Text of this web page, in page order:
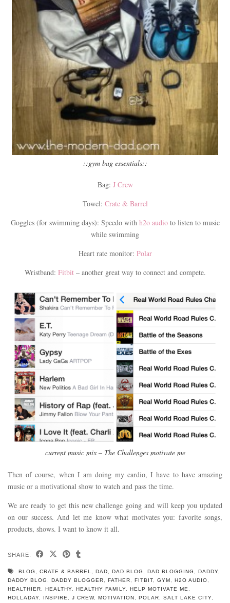
::gym bag essentials::
Bag: J Crew
Towel: Crate & Barrel
Goggles (for swimming days): Speedo with h2o audioto listen to music
while swimming
Heart rate monitor: Polar
Wristband: Fitbit– another great way to connect and compete.
current music mix – The Challenges motivate me
Then of course, when I am doing my cardio, I have to have amazing
music or a motivational show to watch and pass the time.
We are ready to get this new challenge going and will keep you updated
on our success. And let me know what motivates you: favorite songs,
products, shows. I want to know it all.
SHARE:
BLOG CRATE & BARREL DAD DAD BLOG DAD BLOGGING DADDY
DADDY BLOG
DADDY BLOGGER FATHER FITBIT GYM H2O AUDIO
HEALTHIER
HEALTHY HEALTHY FAMILY HELP MOTIVATE ME
HOLLADAY
INSPIRE J CREW, MOTIVATION POLAR SALT LAKE CITY